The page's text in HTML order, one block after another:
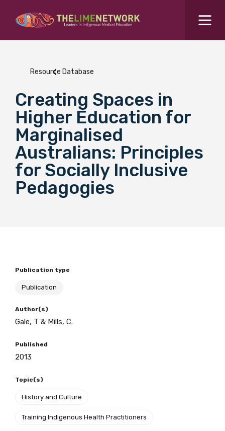
What are you looking for?SEARCH
Colleges Hub
Events Hub
About Us
Search for...
Resource Database
Creating Spaces in
Higher Education for
Marginalised
Australians: Principles
for Socially Inclusive
Pedagogies
Publication type
Publication
Author(s)
Gale, T & Mills, C.
Published
2013
Topic(s)
History and Culture
Training Indigenous Health Practitioners